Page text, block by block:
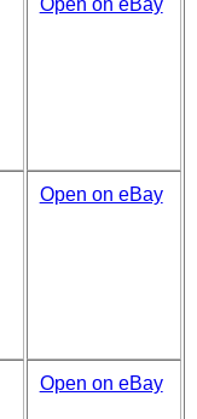
Open on eBay
Open on eBay